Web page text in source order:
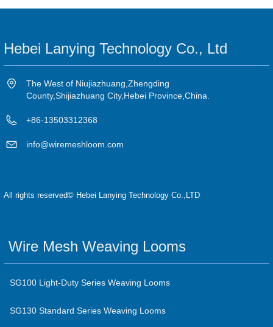
Hebei Lanying Technology Co., Ltd
The West of Niujiazhuang,Zhengding
County,Shijiazhuang City,Hebei Province,China.
+86-13503312368
info@wiremeshloom.com
All rights reserved© Hebei Lanying Technology Co.,LTD
Wire Mesh Weaving Looms
SG100 Light-Duty Series Weaving Looms
SG130 Standard Series Weaving Looms